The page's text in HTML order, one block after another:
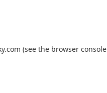
(see the browser console